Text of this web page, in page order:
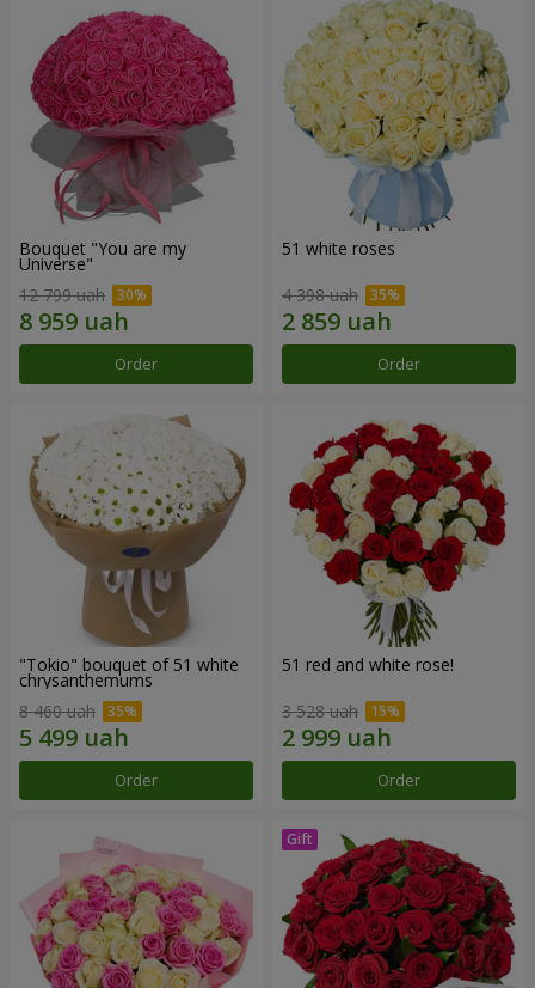
Bouquet "You are my
Universe"
12 799 uah
Order
51 white roses
4 398 uah
Order
"Tokio" bouquet of 51 white
chrysanthemums
8 460 uah
Order
51 red and white rose!
3 528 uah
Order